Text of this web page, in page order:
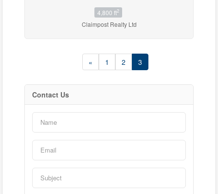
Property has been regularly maintained and
renovated over the duration of Seller's possession.
Tenants have off street parking. Unfinished
4,800 ft2
Claimpost Realty Ltd
« 1 2 3
Contact Us